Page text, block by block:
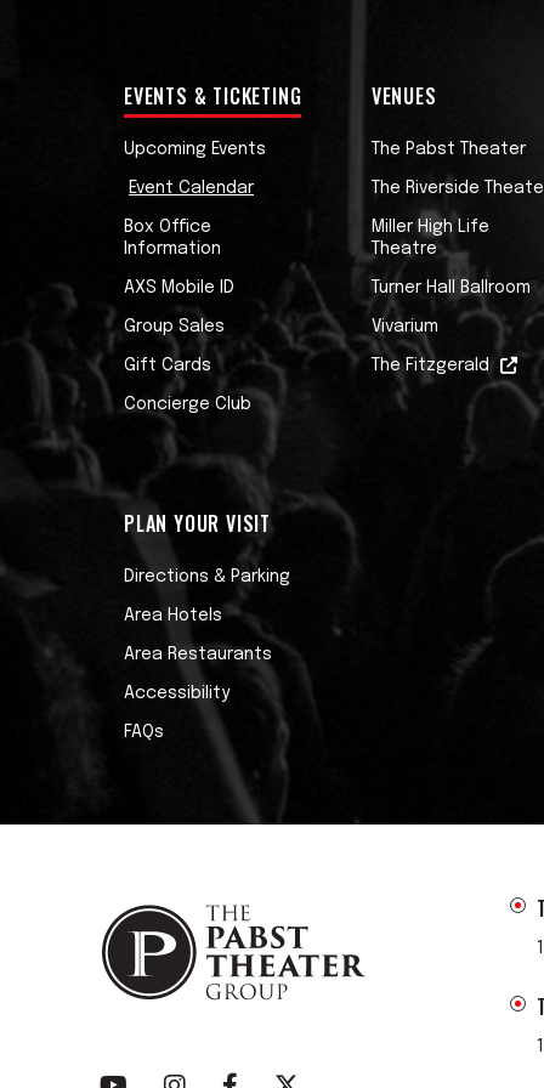
EVENTS & TICKETING
Upcoming Events
Event Calendar
Box Office
Information
AXS Mobile ID
Group Sales
Gift Cards
Concierge Club
PLAN YOUR VISIT
Directions & Parking
Area Hotels
Area Restaurants
Accessibility
FAQs
VENUES
The Pabst Theater
The Riverside
Miller High Life
Theatre
Turner Hall Ballroom
Vivarium
The Fitzgerald